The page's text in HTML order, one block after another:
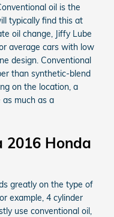
oil is the
typically find this at
oil change, Jiffy Lube
average cars with low
design. Conventional
than synthetic-blend
on the location, a
much as a
2016 Honda
greatly on the type of
example, 4 cylinder
use conventional oil,